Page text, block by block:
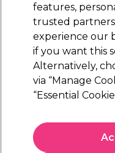
Electricals
WAHL Hero T
(0)
£44.19
features,
trusted
experience our
if you want this
Alternatively,
via “Manage
“Essential